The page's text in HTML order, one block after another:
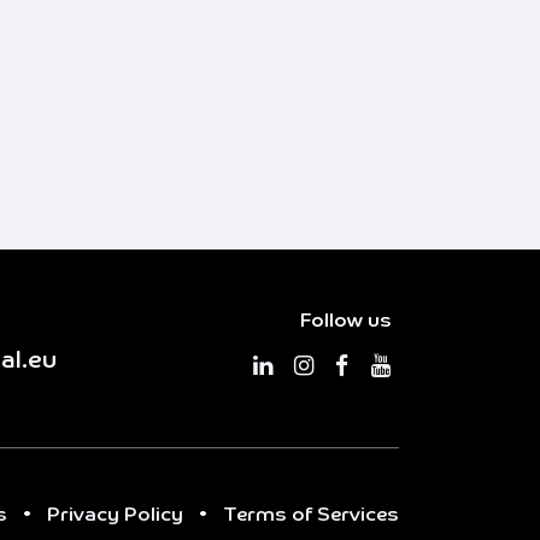
Follow us
• Privacy Policy • Terms of Services